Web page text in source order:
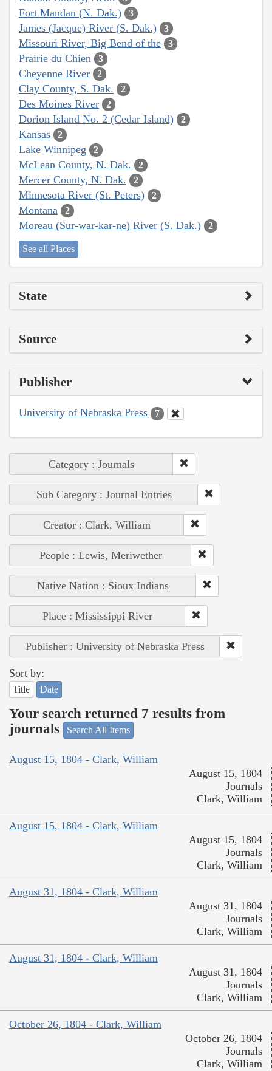
Fort Mandan (N. Dak.) 3
James (Jacque) River (S. Dak.) 3
Missouri River, Big Bend of the 3
Prairie du Chien 3
Cheyenne River 2
Clay County, S. Dak. 2
Des Moines River 2
Dorion Island No. 2 (Cedar Island) 2
Kansas 2
Lake Winnipeg 2
McLean County, N. Dak. 2
Mercer County, N. Dak. 2
Minnesota River (St. Peters) 2
Montana 2
Moreau (Sur-war-kar-ne) River (S. Dak.) 2
See all Places
State
Source
Publisher
University of Nebraska Press 7
Category : Journals
Sub Category : Journal Entries
Creator : Clark, William
People : Lewis, Meriwether
Native Nation : Sioux Indians
Place : Mississippi River
Publisher : University of Nebraska Press
Sort by:
Title Date
Your search returned 7 results from
journals
Search All Items
August 15, 1804 - Clark, William
August 15, 1804
Journals
Clark, William
August 15, 1804 - Clark, William
August 15, 1804
Journals
Clark, William
August 31, 1804 - Clark, William
August 31, 1804
Journals
Clark, William
August 31, 1804 - Clark, William
August 31, 1804
Journals
Clark, William
October 26, 1804 - Clark, William
October 26, 1804
Journals
Clark, William